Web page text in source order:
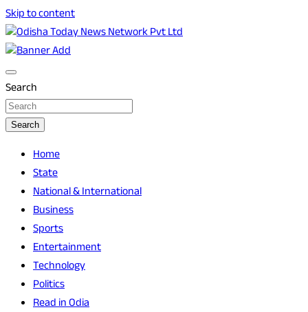
Skip to content
Odisha Today News Network Pvt Ltd
Odisha Today
Search
Search
Home
State
National & International
Business
Sports
Entertainment
Technology
Politics
Read in Odia